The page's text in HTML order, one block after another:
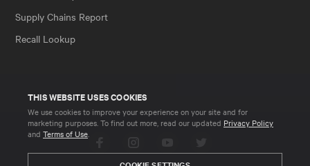
THIS WEBSITE USES COOKIES
We use cookies to improve your experience on your site and for
marketing purposes. To find out more, read our updated Privacy Policy
and Terms of Use
Supply Chains Report
Recall Lookup